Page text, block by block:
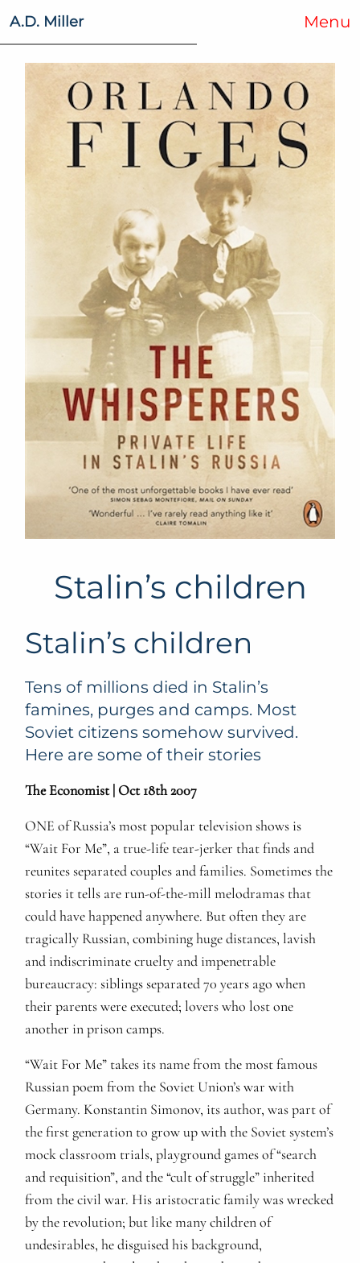
A.D. Miller Menu
Stalin’s children
Stalin’s children
Tens of millions died in Stalin’s
famines, purges and camps. Most
Soviet citizens somehow survived.
Here are some of their stories
The Economist | Oct 18th 2007
ONE of Russia’s most popular television shows is
“Wait For Me”, a true-life tear-jerker that finds and
reunites separated couples and families. Sometimes the
stories it tells are run-of-the-mill melodramas that
could have happened anywhere. But often they are
tragically Russian, combining huge distances, lavish
and indiscriminate cruelty and impenetrable
bureaucracy: siblings separated 70 years ago when
their parents were executed; lovers who lost one
another in prison camps.
“Wait For Me” takes its name from the most famous
Russian poem from the Soviet Union’s war with
Germany. Konstantin Simonov, its author, was part of
the first generation to grow up with the Soviet system’s
mock classroom trials, playground games of “search
and requisition”, and the “cult of struggle” inherited
from the civil war. His aristocratic family was wrecked
by the revolution; but like many children of
undesirables, he disguised his background,